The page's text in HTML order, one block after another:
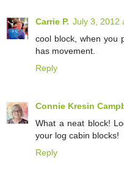
Carrie P. July 3, 2012
cool block, when you
has movement.
Reply
Connie Kresin
What a neat block!
your log cabin blocks!
Reply